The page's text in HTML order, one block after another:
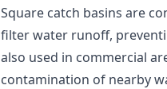
Square catch basins are
filter water runoff,
also used in commercial
contamination of nearby